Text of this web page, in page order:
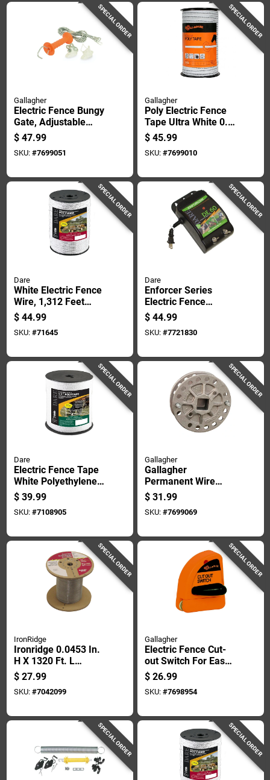
SPECIAL ORDER
Gallagher
Electric Fence Bungy
Gate, Adjustable
Length 11.5 To 23
Feet
$ 47.99
SKU: #7699051
SPECIAL ORDER
Gallagher
Poly Electric Fence
Tape Ultra White 0.5
Inch By 656 Feet
$ 45.99
SKU: #7699010
SPECIAL ORDER
Dare
White Electric Fence
Wire, 1,312 Feet
Length For Durable
Fencing
$ 44.99
SKU: #71645
SPECIAL ORDER
Dare
Enforcer Series
Electric Fence
Energizer For 3
Acre, Plug-in, 110
Volt
$ 44.99
SKU: #7721830
SPECIAL ORDER
Dare
Electric Fence Tape
White Polyethylene
With 5 Stainless
Steel Wires 0.5 Inch
By 656 Feet
$ 39.99
SKU: #7108905
SPECIAL ORDER
Gallagher
Gallagher
Permanent Wire
Tightener Silver
$ 31.99
SKU: #7699069
SPECIAL ORDER
IronRidge
Ironridge 0.0453 In.
H X 1320 Ft. L
Galvanized Steel
Electric Fencing
Silver
$ 27.99
SKU: #7042099
SPECIAL ORDER
Gallagher
Electric Fence Cut-
out Switch For Easy
Power Control And
Safety
$ 26.99
SKU: #7698954
SPECIAL ORDER SPECIAL ORDER